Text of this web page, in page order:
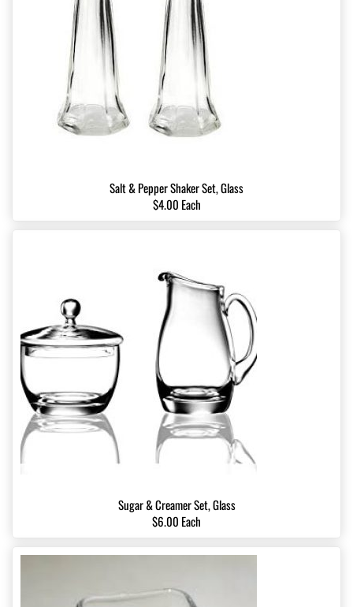
Salt & Pepper Shaker Set, Glass
$4.00 Each
Sugar & Creamer Set, Glass
$6.00 Each